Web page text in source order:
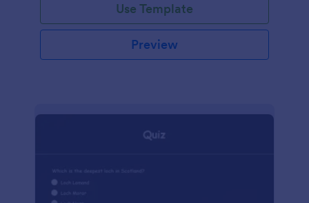
Use Template
Preview